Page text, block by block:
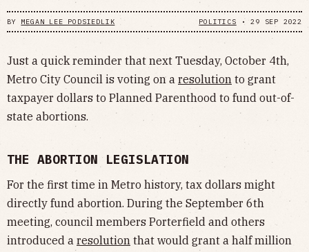
BY MEGAN LEE PODSIEDLIK POLITICS •29 SEP 2022
Just a quick reminder that next Tuesday, October 4th,
Metro City Council is voting on a resolution to grant
taxpayer dollars to Planned Parenthood to fund out-of-
state abortions.
THE ABORTION LEGISLATION
For the first time in Metro history, tax dollars might
directly fund abortion. During the September 6th
meeting, council members Porterfield and others
introduced a resolution that would grant a half million